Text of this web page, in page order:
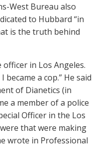
West Bureau also
to Hubbard “in
is the truth behind
in Los Angeles.
a cop.” He said
of Dianetics (in
a member of a police
Officer in the Los
that were making
wrote in Professional